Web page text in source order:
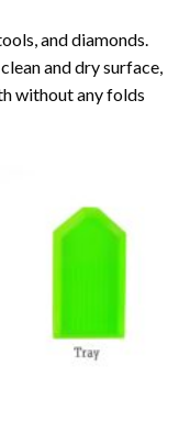
and diamonds.
and dry surface,
without any folds